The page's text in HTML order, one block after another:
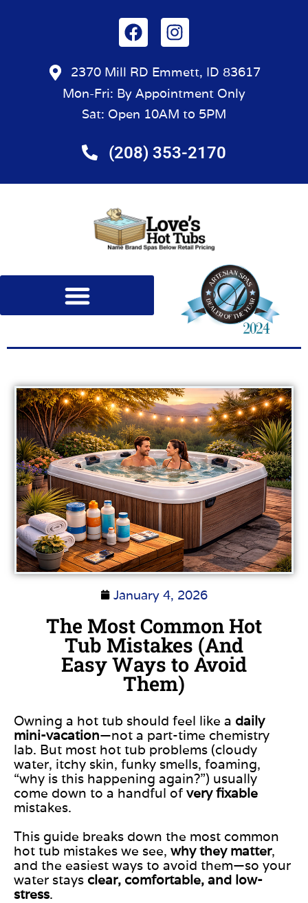
2370 Mill RD Emmett, ID 83617
Mon-Fri: By Appointment Only
Sat: Open 10AM to 5PM
(208) 353-2170
January 4, 2026
The Most Common Hot
Tub Mistakes (And
Easy Ways to Avoid
Them)
Owning a hot tub should feel like a daily
mini-vacation—not a part-time chemistry
lab. But most hot tub problems (cloudy
water, itchy skin, funky smells, foaming,
“why is this happening again?”) usually
come down to a handful of very fixable
mistakes.
This guide breaks down the most common
hot tub mistakes we see, why they matter,
and the easiest ways to avoid them—so your
water stays clear, comfortable, and low-
stress.